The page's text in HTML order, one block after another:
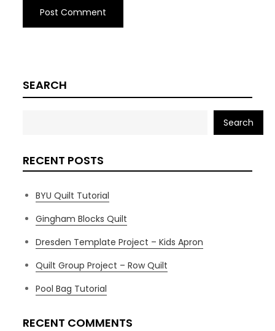
SEARCH
Search
RECENT POSTS
BYU Quilt Tutorial
Gingham Blocks Quilt
Dresden Template Project – Kids Apron
Quilt Group Project – Row Quilt
Pool Bag Tutorial
RECENT COMMENTS